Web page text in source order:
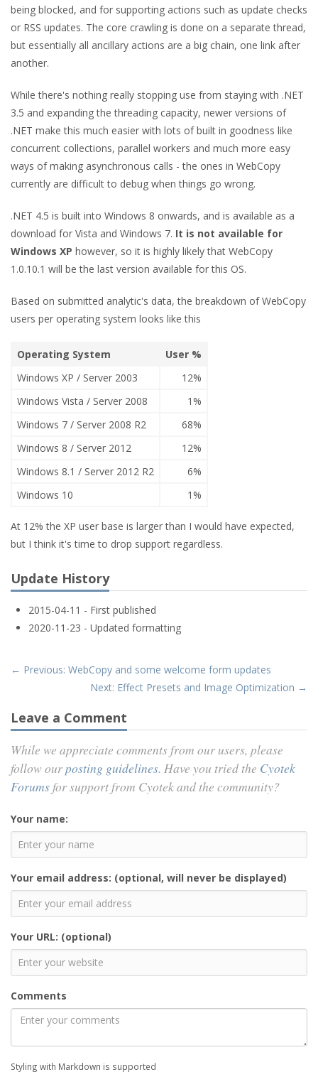
being blocked, and for supporting actions such as update checks
or RSS updates. The core crawling is done on a separate thread,
but essentially all ancillary actions are a big chain, one link after
another.
While there's nothing really stopping use from staying with .NET
3.5 and expanding the threading capacity, newer versions of
.NET make this much easier with lots of built in goodness like
concurrent collections, parallel workers and much more easy
ways of making asynchronous calls - the ones in WebCopy
currently are difficult to debug when things go wrong.
.NET 4.5 is built into Windows 8 onwards, and is available as a
download for Vista and Windows 7. It is not available for
Windows XP however, so it is highly likely that WebCopy
1.0.10.1 will be the last version available for this OS.
Based on submitted analytic's data, the breakdown of WebCopy
users per operating system looks like this
Operating System
User %
Windows XP / Server 2003
12%
Windows Vista / Server 2008
1%
Windows 7 / Server 2008 R2
68%
Windows 8 / Server 2012
12%
Windows 8.1 / Server 2012 R2
6%
Windows 10
1%
At 12% the XP user base is larger than I would have expected,
but I think it's time to drop support regardless.
Update History
2015-04-11 - First published
2020-11-23 - Updated formatting
← Previous: WebCopy and some welcome form updates
Next: Effect Presets and Image Optimization →
Leave a Comment
While we appreciate comments from our users, please
follow ourposting guidelines. Have you tried the Cyotek
Forums for support from Cyotek and the community?
Your name:
Your email address: (optional, will never be displayed)
Your URL: (optional)
Comments
Styling with Markdown is supported